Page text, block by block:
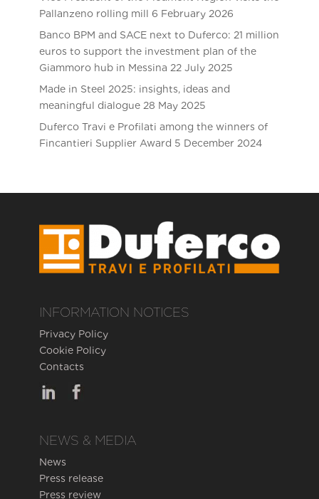
Pallanzeno rolling mill 6 February 2026
Banco BPM and SACE next to Duferco: 21 million
euros to support the investment plan of the
Giammoro hub in Messina 22 July 2025
Made in Steel 2025: insights, ideas and
meaningful dialogue 28 May 2025
Duferco Travi e Profilati among the winners of
Fincantieri Supplier Award 5 December 2024
INFORMATION NOTICES
Privacy Policy
Cookie Policy
Contacts
NEWS & MEDIA
News
Press release
Press review